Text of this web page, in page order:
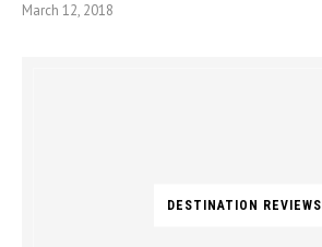
March 12, 2018
DESTINATION REVIEWS